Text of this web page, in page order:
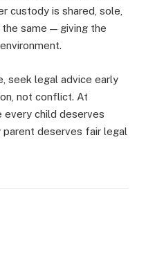
custody is shared, sole,
same — giving the
seek legal advice early
not conflict. At
every child deserves
parent deserves fair legal